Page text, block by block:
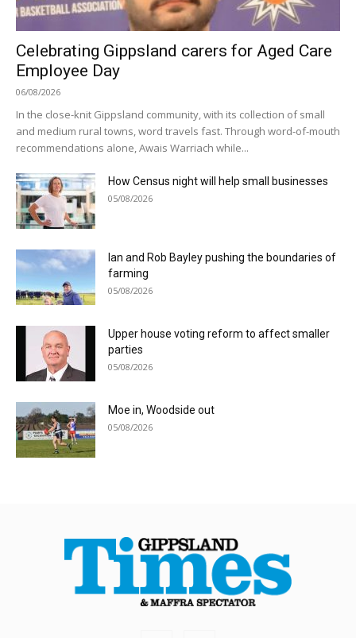
Celebrating Gippsland carers for Aged Care
Employee Day
06/08/2026
In the close-knit Gippsland community, with its collection of small
and medium rural towns, word travels fast. Through word-of-mouth
recommendations alone, Awais Warriach while...
How Census night will help small businesses
05/08/2026
Ian and Rob Bayley pushing the boundaries of
farming
05/08/2026
Upper house voting reform to affect smaller
parties
05/08/2026
Moe in, Woodside out
05/08/2026